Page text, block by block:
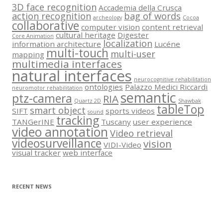
3D face recognition Accademia della Crusca
action recognition archeology bag of words Cocoa
collaborative computer vision content retrieval
Core Animation cultural heritage Digester
information architecture localization Lucéne
mapping multi-touch multi-user
multimedia interfaces
natural interfaces neurocognitive rehabilitation
neuromotor rehabilitation ontologies Palazzo Medici Riccardi
ptz-camera Quartz 2D RIAsemantic Shawbak
SIFT smart object sound sports videos tableTop
TANGerINE tracking Tuscany user experience
video annotation Video retrieval
videosurveillance VIDI-Video vision
visual tracker web interface
RECENT NEWS